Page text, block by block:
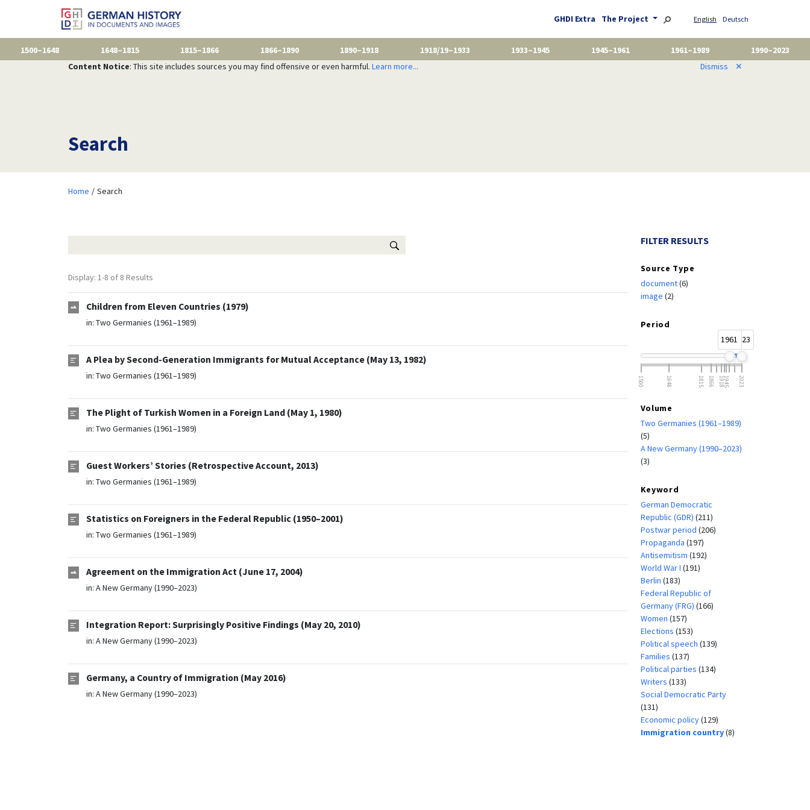
GHDI Extra The Project English Deutsch
1500–1648 1648–1815 1815–1866 1866–1890 1890–1918 1918/19–1933 1933–1945 1945–1961 1961–1989
1990–2023
Content Notice: This site includes sources you may find offensive or even harmful. Learn more... Dismiss ✕
Search
Home Search
Display: 1-8 of 8 Results
Children from Eleven Countries (1979)
in: Two Germanies (1961–1989)
A Plea by Second-Generation Immigrants for Mutual Acceptance (May 13, 1982)
in: Two Germanies (1961–1989)
The Plight of Turkish Women in a Foreign Land (May 1, 1980)
in: Two Germanies (1961–1989)
Guest Workers’ Stories (Retrospective Account, 2013)
in: Two Germanies (1961–1989)
Statistics on Foreigners in the Federal Republic (1950–2001)
in: Two Germanies (1961–1989)
Agreement on the Immigration Act (June 17, 2004)
in: A New Germany (1990–2023)
Integration Report: Surprisingly Positive Findings (May 20, 2010)
in: A New Germany (1990–2023)
Germany, a Country of Immigration (May 2016)
in: A New Germany (1990–2023)
FILTER RESULTS
Source Type
document(6)
image (2)
Period
19612023
1500 1648 1815 1866 19181945 2023
Volume
Two Germanies (1961–1989)
(5)
A New Germany (1990–2023)
(3)
Keyword
German Democratic
Republic (GDR) (211)
Postwar period (206)
Propaganda (197)
Antisemitism (192)
World War I (191)
Berlin (183)
Federal Republic of
Germany (FRG) (166)
Women (157)
Elections (153)
Political speech (139)
Families (137)
Political parties (134)
Writers (133)
Social Democratic Party
(131)
Economic policy(129)
Immigration country(8)